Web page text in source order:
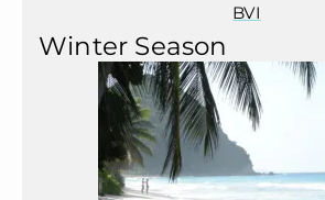
BVI
Winter Season